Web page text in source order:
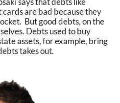
are bad because they
But good debts, on the
Debts used to buy
assets, for example, bring
takes out.